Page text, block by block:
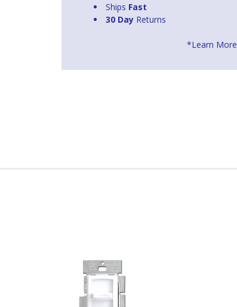
Ships Fast
30 Day Returns
*Learn More